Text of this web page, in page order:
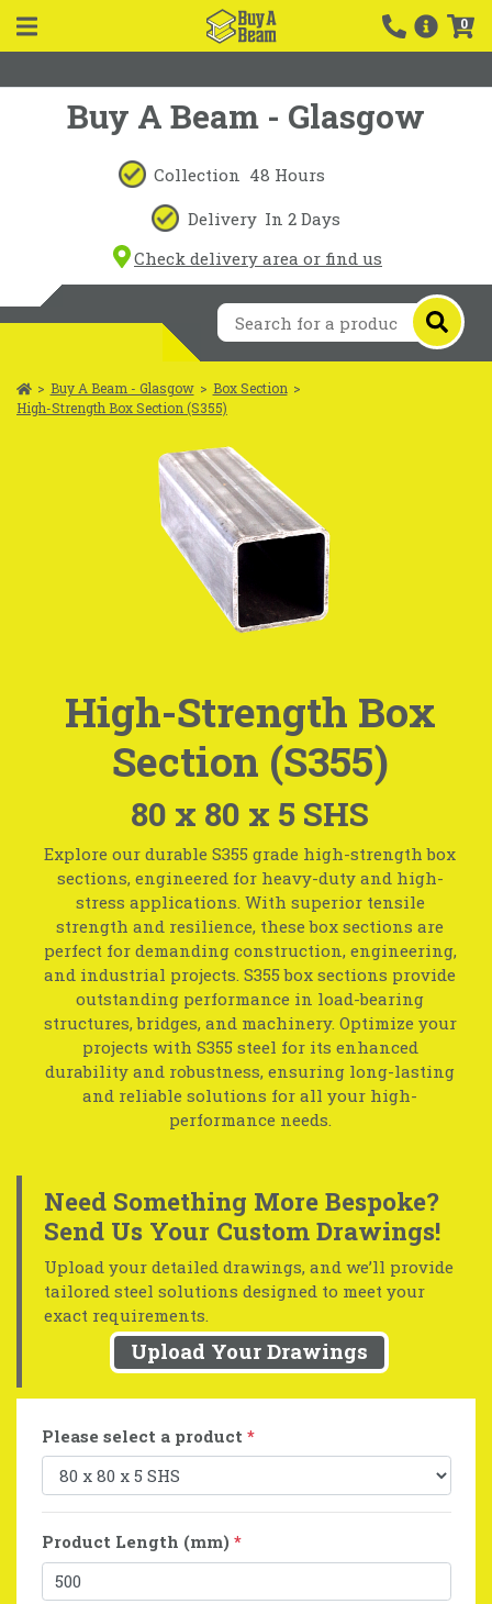
0
Buy A Beam - Glasgow
Collection 48 Hours
Delivery In 2 Days
Check delivery area or find us
> Buy A Beam - Glasgow > Box Section >
High-Strength Box Section (S355)
High-Strength Box
Section (S355)
80 x 80 x 5 SHS
Explore our durable S355 grade high-strength box
sections, engineered for heavy-duty and high-
stress applications. With superior tensile
strength and resilience, these box sections are
perfect for demanding construction, engineering,
and industrial projects. S355 box sections provide
outstanding performance in load-bearing
structures, bridges, and machinery. Optimize your
projects with S355 steel for its enhanced
durability and robustness, ensuring long-lasting
and reliable solutions for all your high-
performance needs.
Need Something More Bespoke?
Send Us Your Custom Drawings!
Upload your detailed drawings, and we’ll provide
tailored steel solutions designed to meet your
exact requirements.
Upload Your Drawings
Please select a product *
Product Length (mm) *